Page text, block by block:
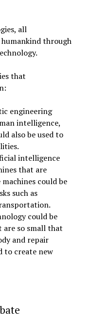
all
through
that
engineering
intelligence,
also be used to
intelligence
that are
could be
such as
could be
are so small that
and repair
to create new